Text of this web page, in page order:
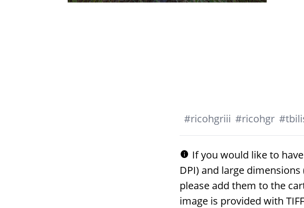
#ricohgriii #ricohgr #
If you would like to
DPI) and large
please add them to the
image is provided with